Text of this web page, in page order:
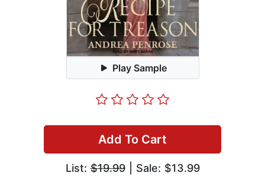
Play Sample
Add To Cart
List:$19.99| Sale: $13.99